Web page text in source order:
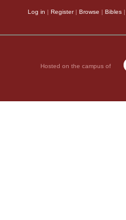
Log in | Register| Browse | Bibles |
Hosted on the campus of